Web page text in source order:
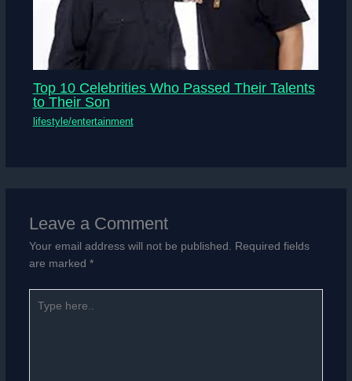
Top 10 Celebrities Who Passed Their Talents
to Their Son
lifestyle/entertainment
Leave a Comment
Your email address will not be published. Required fields
are marked *
here..